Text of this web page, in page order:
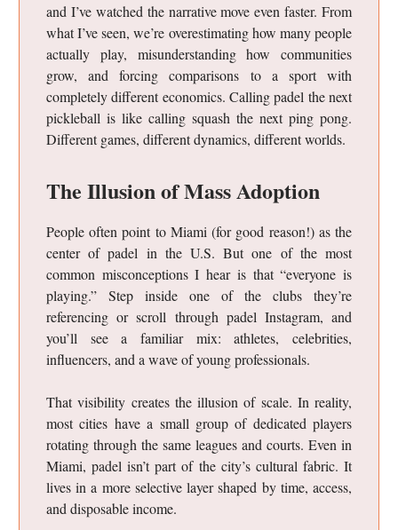
and I’ve watched the narrative move even faster. From
what I’ve seen, we’re overestimating how many people
actually play, misunderstanding how communities
grow, and forcing comparisons to a sport with
completely different economics. Calling padel the next
pickleball is like calling squash the next ping pong.
Different games, different dynamics, different worlds.
The Illusion of Mass Adoption
People often point to Miami (for good reason!) as the
center of padel in the U.S. But one of the most
common misconceptions I hear is that “everyone is
playing.” Step inside one of the clubs they’re
referencing or scroll through padel Instagram, and
you’ll see a familiar mix: athletes, celebrities,
influencers, and a wave of young professionals.
That visibility creates the illusion of scale. In reality,
most cities have a small group of dedicated players
rotating through the same leagues and courts. Even in
Miami, padel isn’t part of the city’s cultural fabric. It
lives in a more selective layer shaped by time, access,
and disposable income.